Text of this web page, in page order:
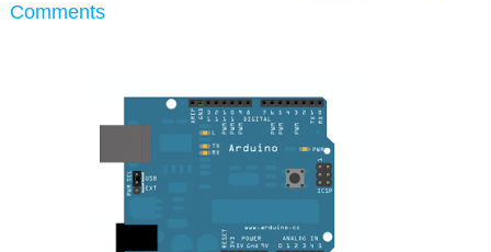
Comments